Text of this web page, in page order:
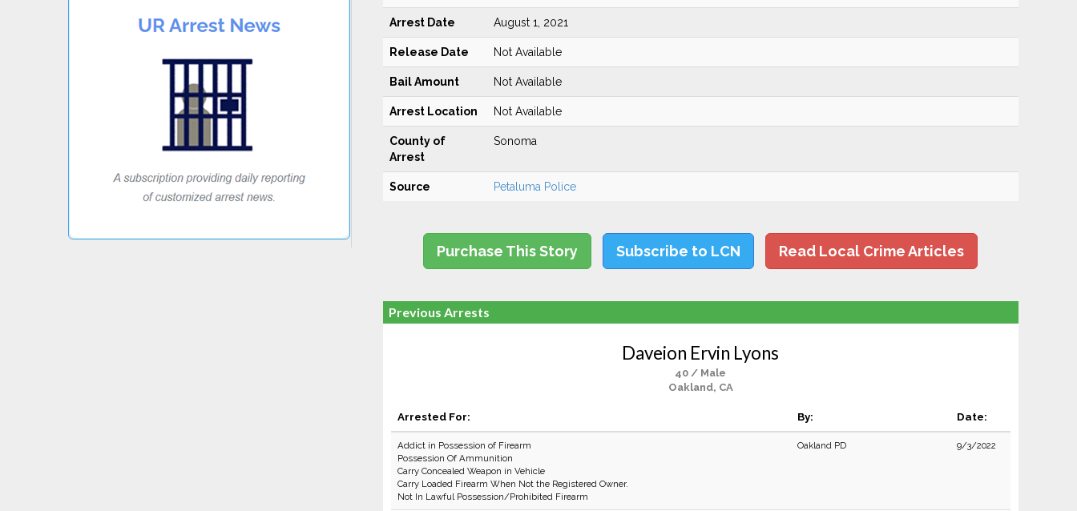
Arrest Date August 1, 2021
Release Date Not Available
Bail Amount Not Available
Arrest Location Not Available
County of
Arrest
Sonoma
Source Petaluma Police
Purchase This Story Subscribe to LCN Read Local Crime Articles
Previous Arrests
Daveion Ervin Lyons
40 / Male
Oakland, CA
Arrested For: By: Date:
Addict in Possession of Firearm
Possession Of Ammunition
Carry Concealed Weapon in Vehicle
Carry Loaded Firearm When Not the Registered Owner.
Not In Lawful Possession/Prohibited Firearm
Oakland PD 9/3/2022